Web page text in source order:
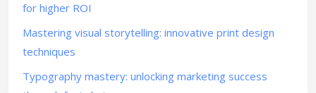
for higher ROI
Mastering visual storytelling: innovative print design
techniques
Typography mastery: unlocking marketing success